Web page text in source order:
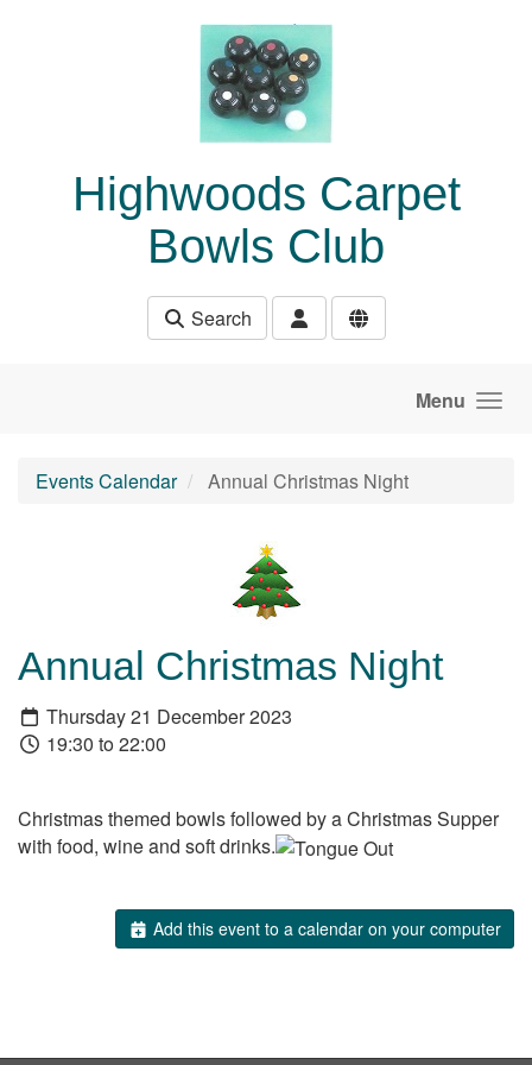
Highwoods Carpet
Bowls Club
Search
Menu
Events Calendar Annual Christmas Night
Annual Christmas Night
Thursday 21 December 2023
19:30 to 22:00
Christmas themed bowls followed by a Christmas Supper
with food, wine and soft drinks.
Add this event to a calendar on your computer